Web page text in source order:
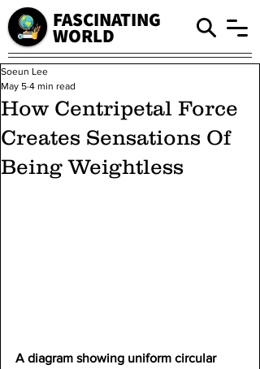
FASCINATING
WORLD
How Centripetal Force
Creates Sensations Of
Being Weightless
Soeun Lee
May 5 4 min read
A diagram showing uniform circular